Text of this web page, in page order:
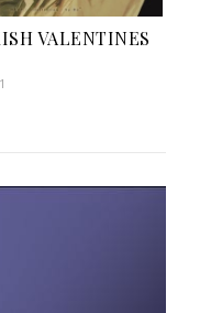
VALENTINES